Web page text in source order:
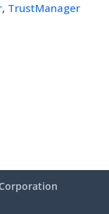
, TrustManager